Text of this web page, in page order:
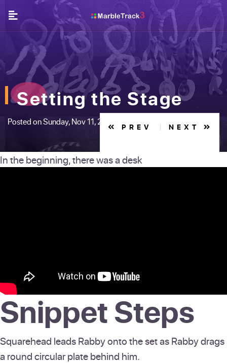
Setting the Stage
Posted on Sunday, Nov 11, 2018
PREV NEXT
In the beginning, there was a desk
Snippet Steps
Squarehead leads Rabby onto the set as Rabby drags
a round circular plate behind him.